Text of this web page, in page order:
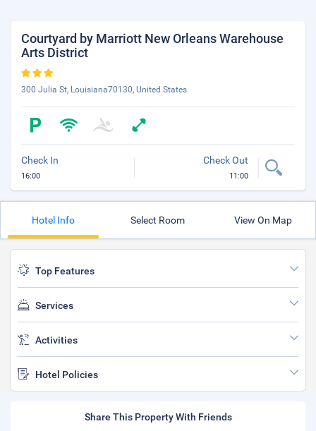
Courtyard by Marriott New Orleans Warehouse
Arts District
300 Julia St, Louisiana70130, United States
Check In
16:00
Check Out
11:00
Hotel Info Select Room View On Map
Top Features
Services
Activities
Hotel Policies
Share This Property With Friends